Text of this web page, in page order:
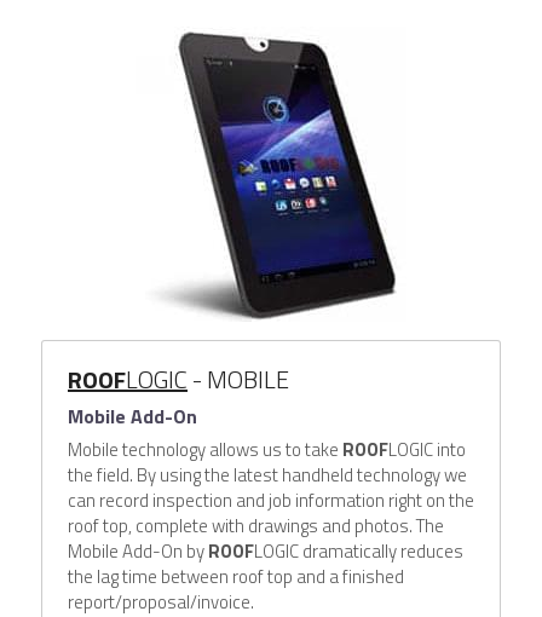
ROOFLOGIC - MOBILE
Mobile Add-On
Mobile technology allows us to take ROOFLOGIC into
the field. By using the latest handheld technology we
can record inspection and job information right on the
roof top, complete with drawings and photos. The
Mobile Add-On by ROOFLOGIC dramatically reduces
the lag time between roof top and a finished
report/proposal/invoice.